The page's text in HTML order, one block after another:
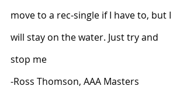
move to a rec-single if I have to, but I
will stay on the water. Just try and
stop me
-Ross Thomson, AAA Masters